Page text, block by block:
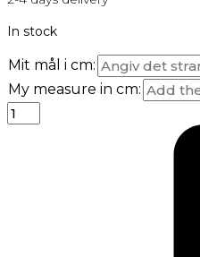
In stock
Mit mål i cm:
My measure in cm: